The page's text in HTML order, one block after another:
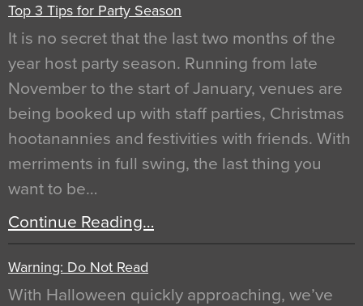
Top 3 Tips for Party Season
It is no secret that the last two months of the
year host party season. Running from late
November to the start of January, venues are
being booked up with staff parties, Christmas
hootanannies and festivities with friends. With
merriments in full swing, the last thing you
want to be…
Continue Reading…
Warning: Do Not Read
With Halloween quickly approaching, we’ve